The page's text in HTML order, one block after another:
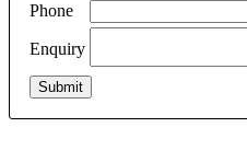
Phone
Enquiry